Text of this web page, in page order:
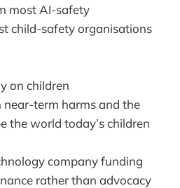
most AI-safety
child-safety organisations
on children
term harms and the
the world today’s children
company funding
rather than advocacy